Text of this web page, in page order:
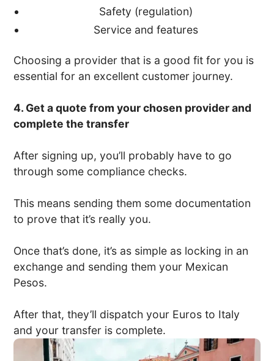
Safety (regulation)
Service and features
Choosing a provider that is a good fit for you is
essential for an excellent customer journey.
4. Get a quote from your chosen provider and
complete the transfer
After signing up, you’ll probably have to go
through some compliance checks.
This means sending them some documentation
to prove that it’s really you.
Once that’s done, it’s as simple as locking in an
exchange and sending them your Mexican
Pesos.
After that, they’ll dispatch your Euros to Italy
and your transfer is complete.